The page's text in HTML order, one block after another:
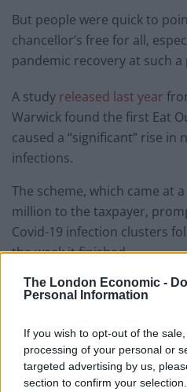
The London Economic -
Personal Information
If you wish to opt-out of the
processing of your personal or
targeted advertising by us,
section to confirm your
But people were quick to
chancellor’s free for all,
pandemic recovery at such
A study released last year
Warwick found the first Eat
caused a “significant” rise in
infections.
The scheme, which came at
million to the taxpayer,
Covid-19 infection clusters
the week it finished.
It is thought that between 8
economic stimulus.
Reaction